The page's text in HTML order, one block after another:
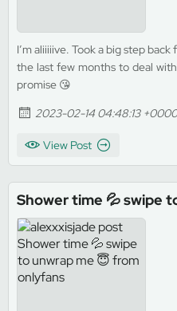
I’m aliiiiive. Took a big step
the last few months to deal
promise 😘
2023-02-14 04:48:13
View Post
Shower time 💦 swipe